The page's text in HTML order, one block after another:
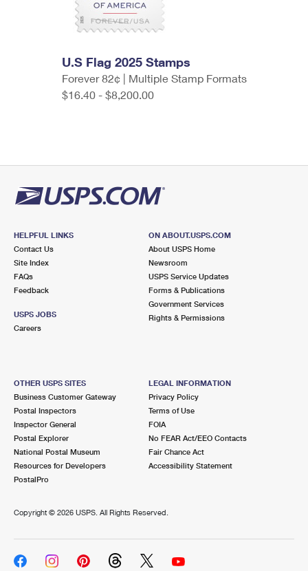
U.S Flag 2025 Stamps
Forever 82¢ | Multiple Stamp Formats
$16.40 - $8,200.00
HELPFUL LINKS
Contact Us
Site Index
FAQs
Feedback
USPS JOBS
Careers
ON ABOUT.USPS.COM
About USPS Home
Newsroom
USPS Service Updates
Forms & Publications
Government Services
Rights & Permissions
OTHER USPS SITES
Business Customer Gateway
Postal Inspectors
Inspector General
Postal Explorer
National Postal Museum
Resources for Developers
PostalPro
LEGAL INFORMATION
Privacy Policy
Terms of Use
FOIA
No FEAR Act/EEO Contacts
Fair Chance Act
Accessibility Statement
Copyright © 2026 USPS. All Rights Reserved.